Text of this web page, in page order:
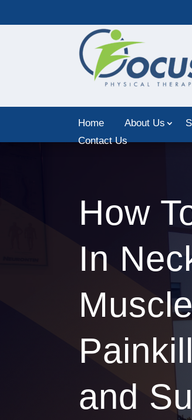
Home About Us
Contact Us
How
In
and